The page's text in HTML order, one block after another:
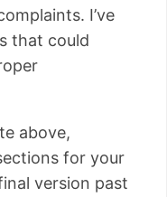
I’ve
that could
above,
for your
version past